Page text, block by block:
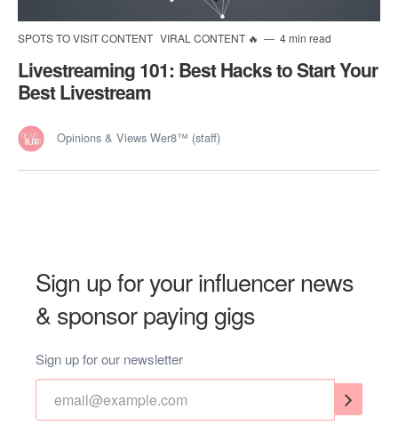
SPOTS TO VISIT CONTENT VIRAL CONTENT 🔥 4 min read
Livestreaming 101: Best Hacks to Start Your
Best Livestream
Opinions & Views Wer8™ (staff)
Sign up for your influencer news
& sponsor paying gigs
Sign up for our newsletter